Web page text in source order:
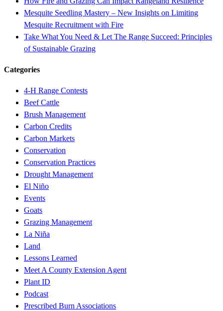
Mesquite Seedling Mastery – New Insights on Limiting
Mesquite Recruitment with Fire
Take What You Need & Let The Range Succeed: Principles
of Sustainable Grazing
Categories
4-H Range Contests
Beef Cattle
Brush Management
Carbon Credits
Carbon Markets
Conservation
Conservation Practices
Drought Management
El Niño
Events
Goats
Grazing Management
La Niña
Land
Lessons Learned
Meet A County Extension Agent
Plant ID
Podcast
Prescribed Burn Associations